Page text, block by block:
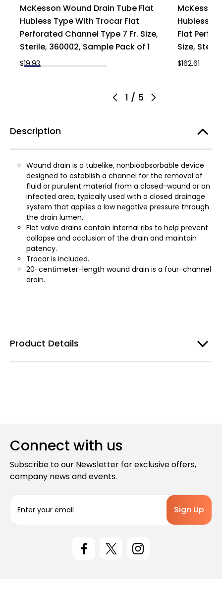
1 / 5
McKesson Wound Drain Tube Flat
Hubless Type With Trocar Flat
Perforated Channel Type 7 Fr. Size,
Sterile, 360002, Sample Pack of 1
$19.93
McKesson
Hubless
Flat
Size,
$162.61
Description
Wound drain is a tubelike, nonbioabsorbable device
designed to establish a channel for the removal of
fluid or purulent material from a closed-wound or an
infected area, typically used with a closed drainage
system that applies a low negative pressure through
the drain lumen.
Flat valve drains contain internal ribs to help prevent
collapse and occlusion of the drain and maintain
patency.
Trocar is included.
20-centimeter-length wound drain is a four-channel
drain.
Product Details
Connect with us
Subscribe to our Newsletter for exclusive offers,
company news and events.
a